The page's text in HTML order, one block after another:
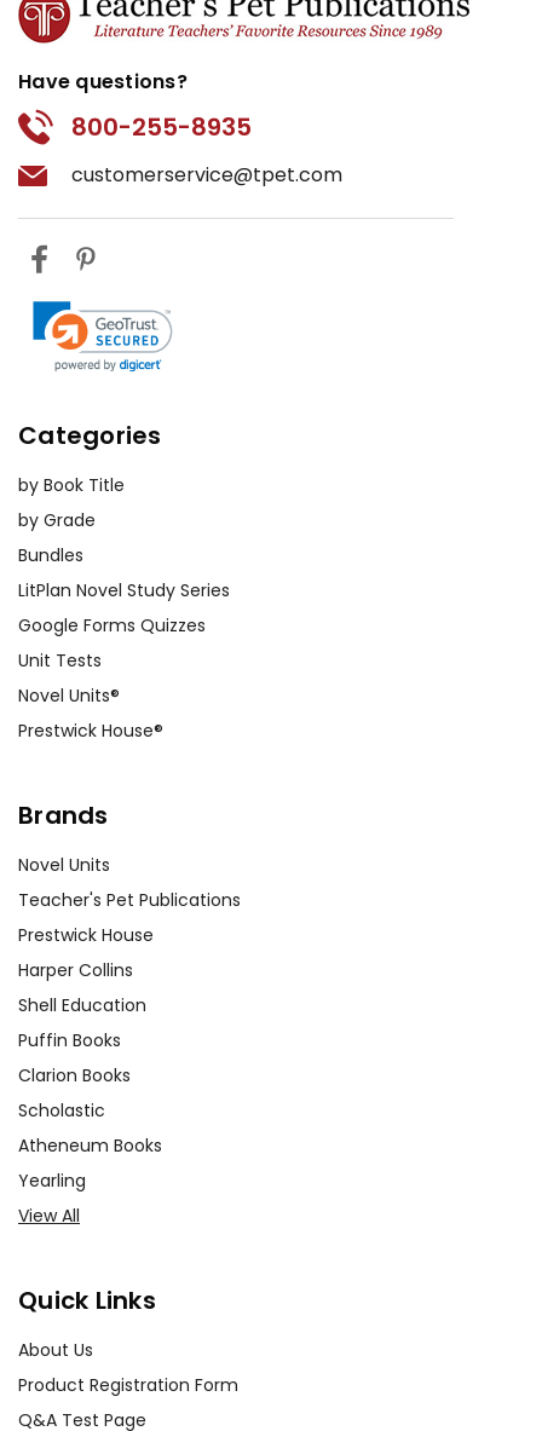
Have questions?
800-255-8935
customerservice@tpet.com
Categories
by Book Title
by Grade
Bundles
LitPlan Novel Study Series
Google Forms Quizzes
Unit Tests
Novel Units®
Prestwick House®
Brands
Novel Units
Teacher's Pet Publications
Prestwick House
Harper Collins
Shell Education
Puffin Books
Clarion Books
Scholastic
Atheneum Books
Yearling
View All
Quick Links
About Us
Product Registration Form
Q&A Test Page